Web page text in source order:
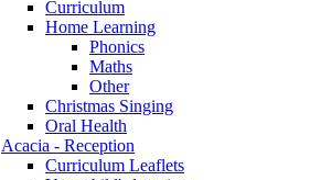
Curriculum
Home Learning
Phonics
Maths
Other
Christmas Singing
Oral Health
Acacia - Reception
Curriculum Leaflets